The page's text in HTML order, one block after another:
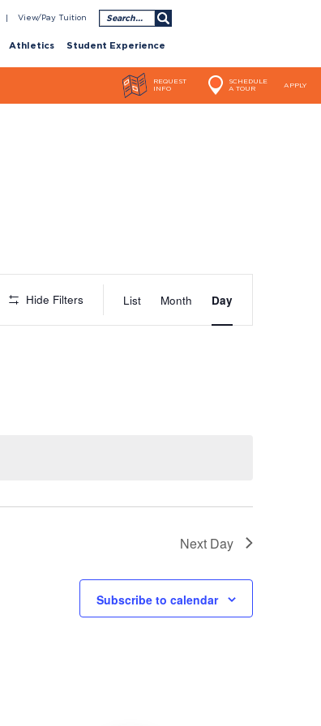
View/Pay Tuition Search
Athletics Student Experience
REQUEST
INFO
SCHEDULE
A TOUR
APPLY
Hide Filters
Event
List Month Day
Next Day
Subscribe to calendar